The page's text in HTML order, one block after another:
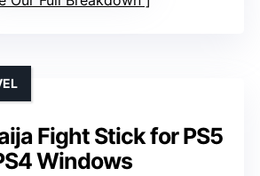
Fight Stick for PS5
Windows